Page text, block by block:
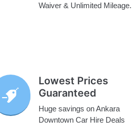
Waiver & Unlimited Mileage.
Lowest Prices
Guaranteed
Huge savings on Ankara
Downtown Car Hire Deals